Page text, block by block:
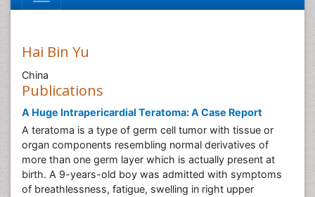
Hai Bin Yu
China
Publications
A Huge Intrapericardial Teratoma: A Case Report
A teratoma is a type of germ cell tumor with tissue or
organ components resembling normal derivatives of
more than one germ layer which is actually present at
birth. A 9-years-old boy was admitted with symptoms
of breathlessness, fatigue, swelling in right upper